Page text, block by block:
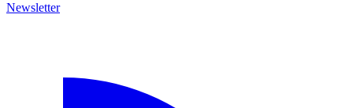
Newsletter